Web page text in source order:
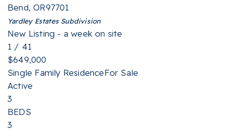
Bend,OR97701
Yardley EstatesSubdivision
New Listing - a week on site
1 / 41
$649,000
Single Family ResidenceFor Sale
Active
3
BEDS
3